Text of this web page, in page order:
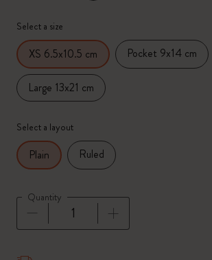
Select a size
XS 6.5x10.5 cm Pocket 9x14 cm
Large 13x21 cm
Select a layout
Plain Ruled
Quantity